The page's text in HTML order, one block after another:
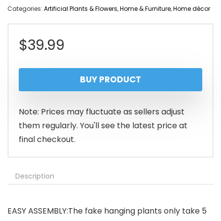
Categories: Artificial Plants & Flowers,Home & Furniture,Home décor
$39.99
BUY PRODUCT
Note: Prices may fluctuate as sellers adjust
them regularly. You'll see the latest price at
final checkout.
Description
EASY ASSEMBLY:The fake hanging plants only take 5